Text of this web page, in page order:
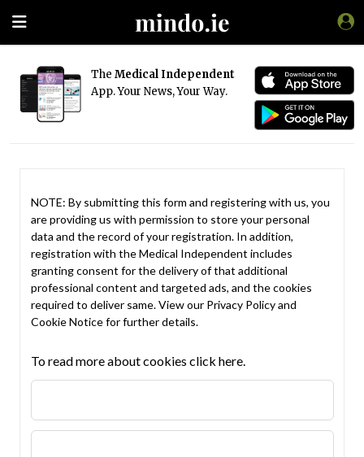
The Medical Independent
App. Your News, Your Way.
NOTE: By submitting this form and registering with us, you
are providing us with permission to store your personal
data and the record of your registration. In addition,
registration with the Medical Independent includes
granting consent for the delivery of that additional
professional content and targeted ads, and the cookies
required to deliver same. View our Privacy Policyand
Cookie Noticefor further details.
To read more about cookies click here.